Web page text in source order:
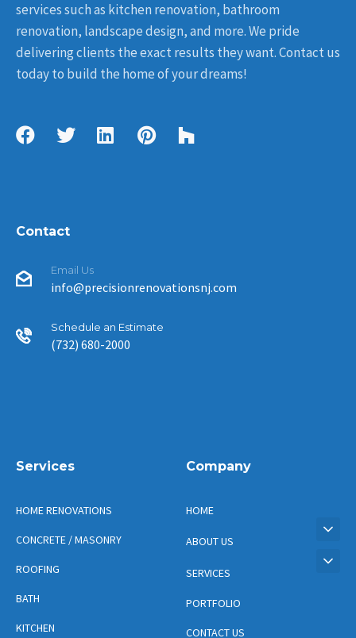
services such as kitchen renovation, bathroom
renovation, landscape design, and more. We pride
delivering clients the exact results they want. Contact us
today to build the home of your dreams!
Contact
Email Us
info@precisionrenovationsnj.com
Schedule an Estimate
(732) 680-2000
Services
HOME RENOVATIONS
CONCRETE / MASONRY
ROOFING
BATH
KITCHEN
Company
HOME
ABOUT US
SERVICES
PORTFOLIO
CONTACT US